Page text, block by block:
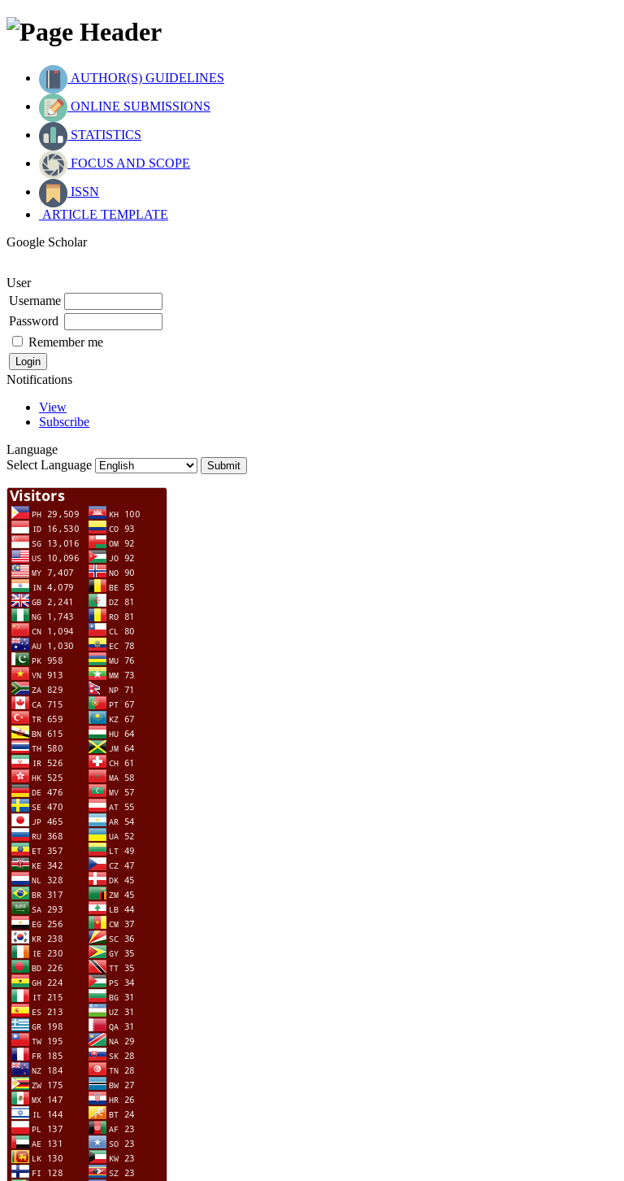
AUTHOR(S) GUIDELINES
ONLINE SUBMISSIONS
STATISTICS
FOCUS AND SCOPE
ISSN
ARTICLE TEMPLATE
Google Scholar
User
Username
Password
Remember me
Notifications
View
Subscribe
Language
Select Language